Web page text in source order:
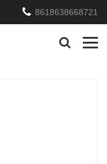
8618638668721